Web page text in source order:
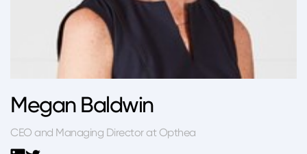
Megan Baldwin
CEO and Managing Director at Opthea